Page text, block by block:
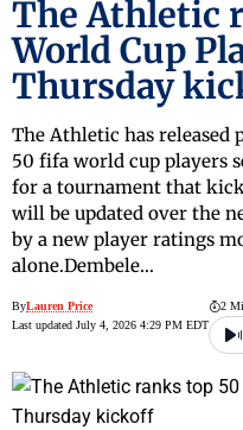
The Athletic
World Cup
Thursday
The Athletic has
50 fifa world cup players
for a tournament that
will be updated over the
by a new player ratings
alone.Dembele…
ByLauren Price
Last updated July 4, 2026 4:29 PM EDT
2